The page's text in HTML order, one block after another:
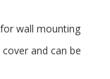
wall mounting
and can be